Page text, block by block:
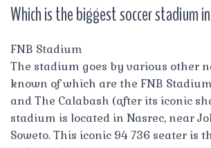
Which is the biggest soccer stadium
FNB Stadium
The stadium goes by various other
known of which are the FNB
and The Calabash (after its iconic
stadium is located in Nasrec, near
Soweto. This iconic 94 736 seater is